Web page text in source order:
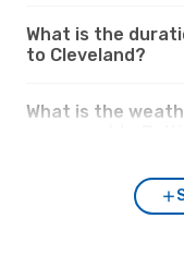
What is the
to Cleveland?
What is the